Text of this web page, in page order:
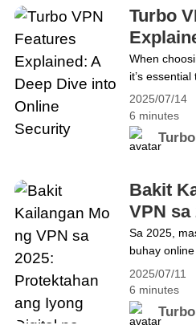
advanced na
AES-256
Continue
VPN:
Seguridad
2025/07/14
6 minutes
Turbo
into
When
it’s
service
provides a
features that
combination
looking for
Turbo VPN
VPN
Online
2025/07/11
6 minutes
Bakit
VPN sa
ang
Buhay
Sa 2025,
buhay
at pagba-
trabaho at
na ng pang-
internet.